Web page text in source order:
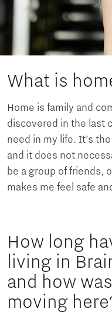
What is
Home is family and
discovered in the last
need in my life. It’s
and it does not
be a group of friends,
makes me feel safe
How long
living in
and how
moving